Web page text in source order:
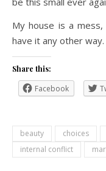
My house is a
have it any other way.
Share this:
Facebook
beauty choices
internal conflict